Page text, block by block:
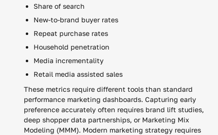
Share of search
New-to-brand buyer rates
Repeat purchase rates
Household penetration
Media incrementality
Retail media assisted sales
These metrics require different tools than standard
performance marketing dashboards. Capturing early
preference accurately often requires brand lift studies,
deep shopper data partnerships, or Marketing Mix
Modeling (MMM). Modern marketing strategy requires